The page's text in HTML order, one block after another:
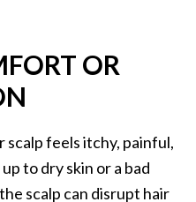
OR
feels itchy, painful,
to dry skin or a bad
scalp can disrupt hair